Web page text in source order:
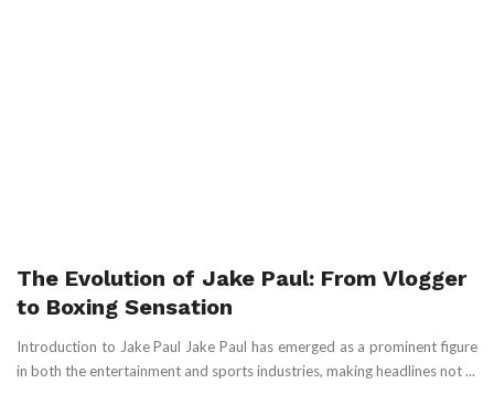
The Evolution of Jake Paul: From Vlogger
to Boxing Sensation
Introduction to Jake Paul Jake Paul has emerged as a prominent figure
in both the entertainment and sports industries, making headlines not ...